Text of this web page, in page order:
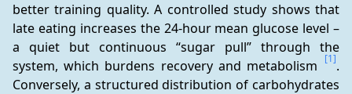
better training quality. A controlled study shows that
late eating increases the 24-hour mean glucose level –
a quiet but continuous “sugar pull” through the
system, which burdens recovery and metabolism
[1].
Conversely, a structured distribution of carbohydrates